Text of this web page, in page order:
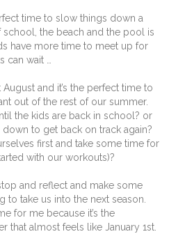
time to slow things down a
school, the beach and the pool is
have more time to meet up for
can wait …
August and it’s the perfect time to
out of the rest of our summer.
the kids are back in school? or
to get back on track again?
first and take some time for
with our workouts)?
and reflect and make some
to take us into the next season.
for me because it’s the
that almost feels like January 1st.